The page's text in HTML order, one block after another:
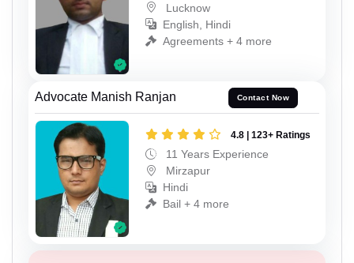
Lucknow
English, Hindi
Agreements + 4 more
Advocate Manish Ranjan Contact Now
4.8 | 123+ Ratings
11 Years Experience
Mirzapur
Hindi
Bail + 4 more